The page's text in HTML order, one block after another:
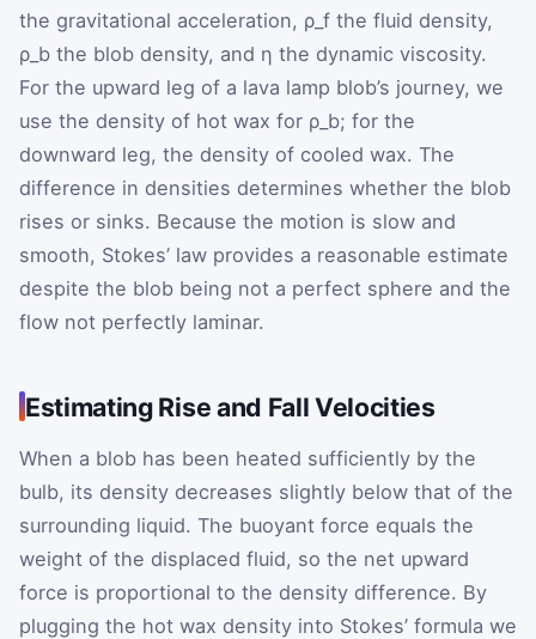
the gravitational acceleration, ρ_f the fluid density,
ρ_b the blob density, and η the dynamic viscosity.
For the upward leg of a lava lamp blob’s journey, we
use the density of hot wax for ρ_b; for the
downward leg, the density of cooled wax. The
difference in densities determines whether the blob
rises or sinks. Because the motion is slow and
smooth, Stokes’ law provides a reasonable estimate
despite the blob being not a perfect sphere and the
flow not perfectly laminar.
Estimating Rise and Fall Velocities
When a blob has been heated sufficiently by the
bulb, its density decreases slightly below that of the
surrounding liquid. The buoyant force equals the
weight of the displaced fluid, so the net upward
force is proportional to the density difference. By
plugging the hot wax density into Stokes’ formula we